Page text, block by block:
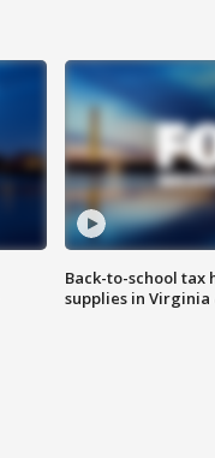
Back-to-school tax
supplies in